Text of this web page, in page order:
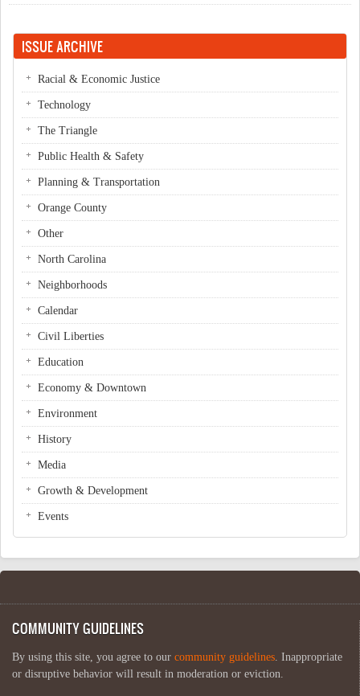
ISSUE ARCHIVE
Racial & Economic Justice
Technology
The Triangle
Public Health & Safety
Planning & Transportation
Orange County
Other
North Carolina
Neighborhoods
Calendar
Civil Liberties
Education
Economy & Downtown
Environment
History
Media
Growth & Development
Events
COMMUNITY GUIDELINES
By using this site, you agree to our community guidelines. Inappropriate
or disruptive behavior will result in moderation or eviction.